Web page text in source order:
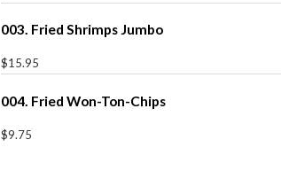
003. Fried Shrimps Jumbo
$15.95
004. Fried Won-Ton-Chips
$9.75